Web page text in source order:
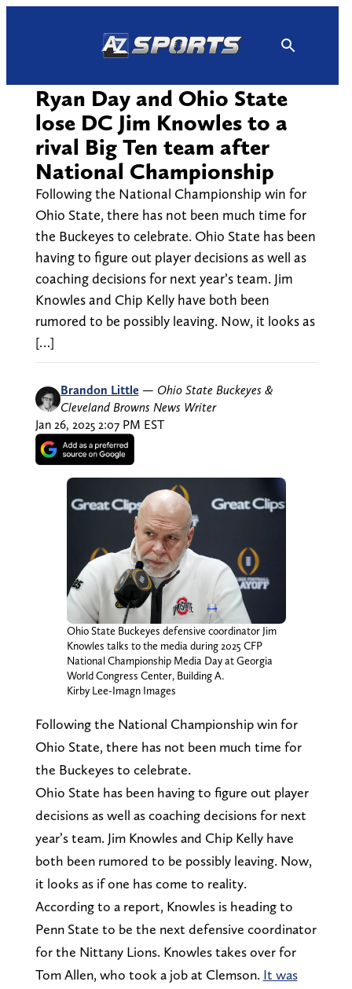
Ryan Day and Ohio State
lose DC Jim Knowles to a
rival Big Ten team after
National Championship
Following the National Championship win for
Ohio State, there has not been much time for
the Buckeyes to celebrate. Ohio State has been
having to figure out player decisions as well as
coaching decisions for next year’s team. Jim
Knowles and Chip Kelly have both been
rumored to be possibly leaving. Now, it looks as
[…]
Brandon Little — Ohio State Buckeyes &
Cleveland Browns News Writer
Jan 26, 2025 2:07 PM EST
Ohio State Buckeyes defensive coordinator Jim
Knowles talks to the media during 2025 CFP
National Championship Media Day at Georgia
World Congress Center, Building A.
Kirby Lee-Imagn Images
Following the National Championship win for
Ohio State, there has not been much time for
the Buckeyes to celebrate.
Ohio State has been having to figure out player
decisions as well as coaching decisions for next
year’s team. Jim Knowles and Chip Kelly have
both been rumored to be possibly leaving. Now,
it looks as if one has come to reality.
According to a report, Knowles is heading to
Penn State to be the next defensive coordinator
for the Nittany Lions. Knowles takes over for
Tom Allen, who took a job at Clemson. It was